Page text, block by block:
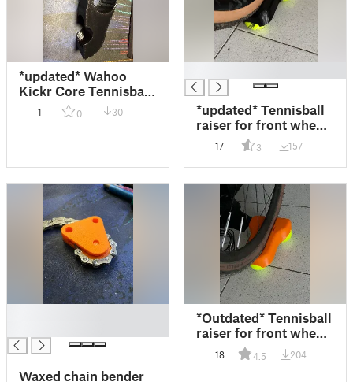
*updated* Wahoo
Kickr Core Tennisball
mount
1 0 30
*updated* Tennisball
raiser for front wheel
on indoor trainer
(25mm to 45mm)
17 3 157
Waxed chain bender
*Outdated* Tennisball
raiser for front wheel
on indoor trainer
18 4.5 204